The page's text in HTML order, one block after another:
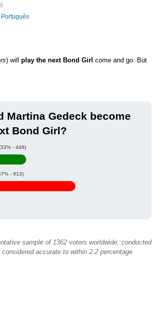
Português
) will play the next Bond Girl come and go. But
Martina Gedeck become
Bond Girl?
- 449)
- 913)
sample of 1362 voters worldwide, conducted
accurate to within 2.2 percentage